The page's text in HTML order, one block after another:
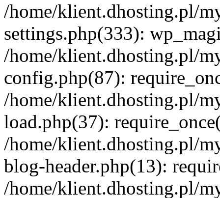
/home/klient.dhosting.pl/
settings.php(333):
/home/klient.dhosting.pl/
config.php(87):
/home/klient.dhosting.pl/
load.php(37):
/home/klient.dhosting.pl/
blog-header.php(13):
/home/klient.dhosting.pl/